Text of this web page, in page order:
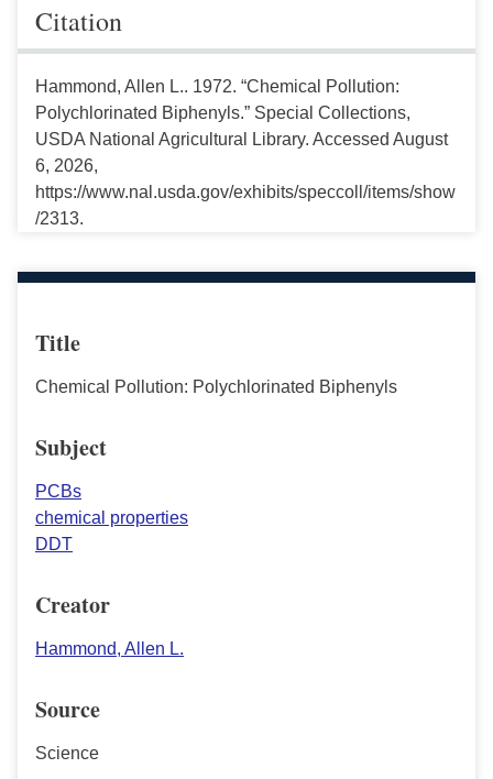
Citation
Hammond, Allen L.. 1972. “Chemical Pollution:
Polychlorinated Biphenyls.” Special Collections,
USDA National Agricultural Library. Accessed August
6, 2026,
https://www.nal.usda.gov/exhibits/speccoll/items/show
/2313.
Title
Chemical Pollution: Polychlorinated Biphenyls
Subject
PCBs
chemical properties
DDT
Creator
Hammond, Allen L.
Source
Science